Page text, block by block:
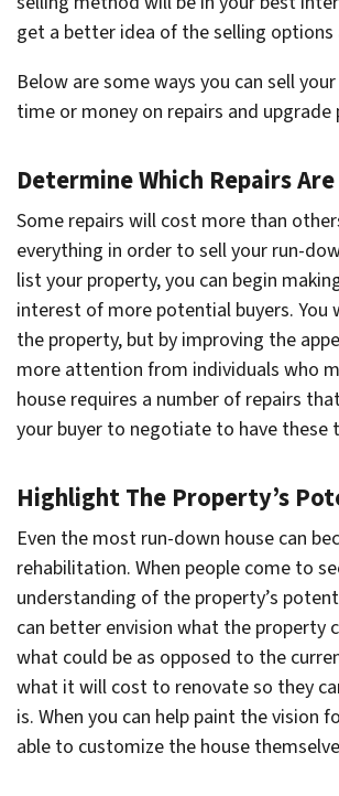
get a better idea of the selling options
Below are some ways you can sell
time or money on repairs and upgrade
Determine Which Repairs
Some repairs will cost more than
everything in order to sell your run-
list your property, you can begin
interest of more potential buyers.
the property, but by improving the
more attention from individuals who
house requires a number of repairs
your buyer to negotiate to have these
Highlight The Property’s
Even the most run-down house can
rehabilitation. When people come to
understanding of the property’s
can better envision what the property
what could be as opposed to the
what it will cost to renovate so they
is. When you can help paint the vision
able to customize the house